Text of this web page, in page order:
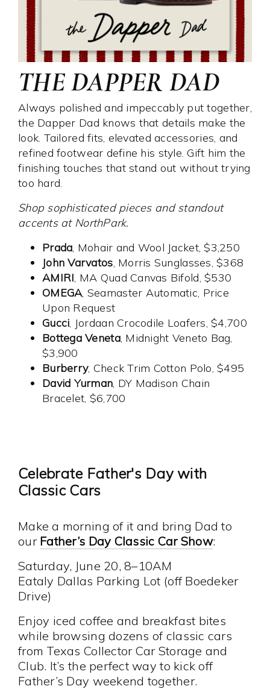
THE DAPPER DAD
Always polished and impeccably put together,
the Dapper Dad knows that details make the
look. Tailored fits, elevated accessories, and
refined footwear define his style. Gift him the
finishing touches that stand out without trying
too hard.
Shop sophisticated pieces and standout
accents at NorthPark.
Prada, Mohair and Wool Jacket, $3,250
John Varvatos, Morris Sunglasses, $368
AMIRI, MA Quad Canvas Bifold, $530
OMEGA, Seamaster Automatic, Price
Upon Request
Gucci, Jordaan Crocodile Loafers, $4,700
Bottega Veneta, Midnight Veneto Bag,
$3,900
Burberry, Check Trim Cotton Polo, $495
David Yurman, DY Madison Chain
Bracelet, $6,700
Celebrate Father's Day with
Classic Cars
Make a morning of it and bring Dad to
our Father’s Day Classic Car Show:
Saturday, June 20, 8–10AM
Eataly Dallas Parking Lot (off Boedeker
Drive)
Enjoy iced coffee and breakfast bites
while browsing dozens of classic cars
from Texas Collector Car Storage and
Club. It’s the perfect way to kick off
Father’s Day weekend together.